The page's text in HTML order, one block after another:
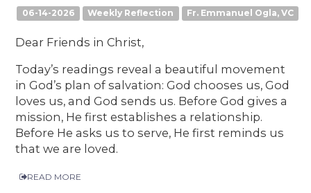
06-14-2026 Weekly Reflection Fr. Emmanuel Ogla, VC
Dear Friends in Christ,
Today’s readings reveal a beautiful movement
in God’s plan of salvation: God chooses us, God
loves us, and God sends us. Before God gives a
mission, He first establishes a relationship.
Before He asks us to serve, He first reminds us
that we are loved.
READ MORE